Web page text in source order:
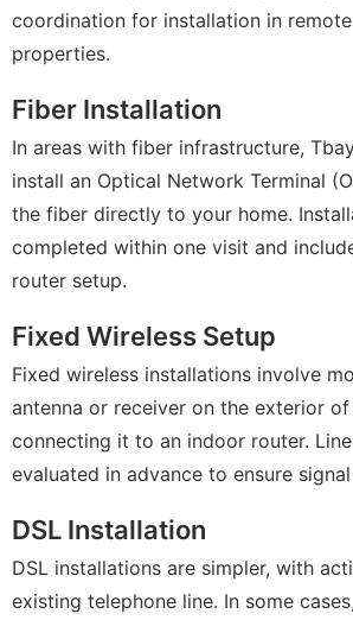
coordination for installation in
properties.
Fiber Installation
In areas with fiber infrastructure,
install an Optical Network Terminal
the fiber directly to your home.
completed within one visit and
router setup.
Fixed Wireless Setup
Fixed wireless installations involve
antenna or receiver on the exterior
connecting it to an indoor router.
evaluated in advance to ensure
DSL Installation
DSL installations are simpler, with
existing telephone line. In some